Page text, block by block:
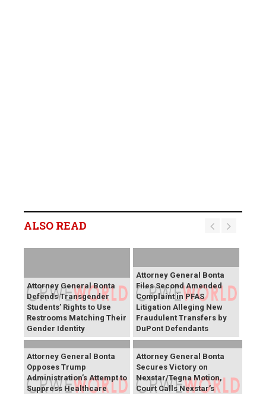
ALSO READ
Attorney General Bonta
Defends Transgender
Students’ Rights to Use
Restrooms Matching Their
Gender Identity
Attorney General Bonta
Files Second Amended
Complaint in PFAS
Litigation Alleging New
Fraudulent Transfers by
DuPont Defendants
Attorney General Bonta
Opposes Trump
Administration’s Attempt to
Suppress Healthcare
Attorney General Bonta
Secures Victory on
Nexstar/Tegna Motion,
Court Calls Nexstar’s